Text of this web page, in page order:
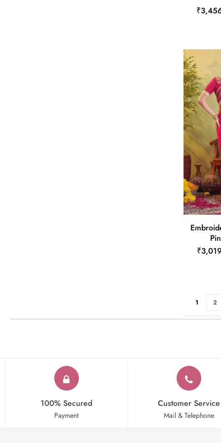
PageYou're
1 2
100% Secured
Payment
Customer Service
Mail & Telephone